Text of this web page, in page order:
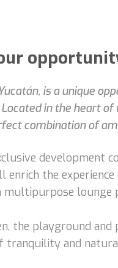
is a unique
in the heart
combination of
development
enrich the
lounge
the playground
tranquility and